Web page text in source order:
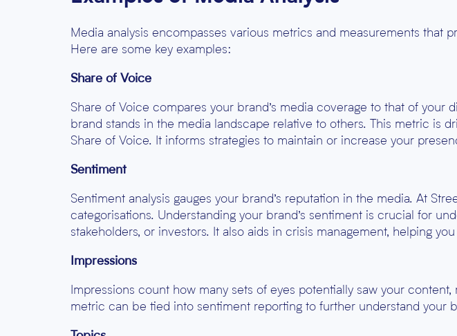
Media analysis encompasses various metrics and measurements that
Here are some key examples:
Share of Voice
Share of Voice compares your brand’s media coverage to that of
brand stands in the media landscape relative to others. This metric
Share of Voice. It informs strategies to maintain or increase your
Sentiment
Sentiment analysis gauges your brand’s reputation in the media. At
categorisations. Understanding your brand’s sentiment is crucial for
stakeholders, or investors. It also aids in crisis management, helping
Impressions
Impressions count how many sets of eyes potentially saw your
metric can be tied into sentiment reporting to further understand your